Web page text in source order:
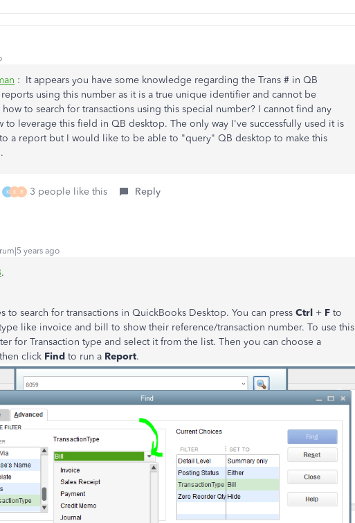
: It appears you have some knowledge regarding the Trans # in QB
using this number as it is a true unique identifier and cannot be
to search for transactions using this special number? I cannot find any
to leverage this field in QB desktop. The only way I've successfully used it is
a report but I would like to be able to "query" QB desktop to make this
K K R 3 people like this Reply
years ago
.
to search for transactions in QuickBooks Desktop. You can press Ctrl + F to
like invoice and bill to show their reference/transaction number. To use this
for Transaction type and select it from the list. Then you can choose a
click Find to run a Report.